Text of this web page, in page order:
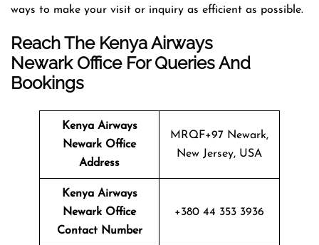
ways to make your visit or inquiry as efficient as possible.
Reach The Kenya Airways
Newark Office For Queries And
Bookings
Kenya Airways
Newark Office
Address
MRQF+97 Newark,
New Jersey, USA
Kenya Airways
Newark Office
Contact Number
+380 44 353 3936